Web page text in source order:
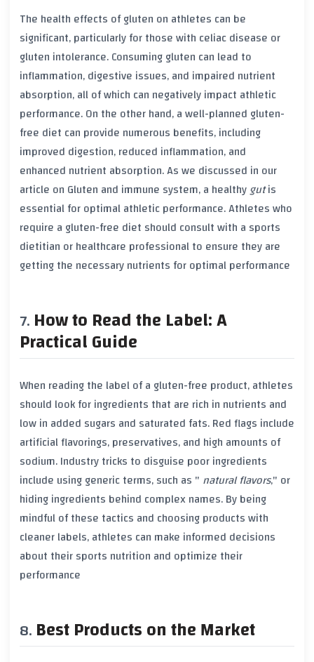
The health effects ofgluten on athletes can be
significant, particularly for those with celiac disease or
gluten intolerance. Consuminggluten can lead to
inflammation,digestive issues, and impaired nutrient
absorption, all of which can negatively impact athletic
performance. On the other hand, a well-planned gluten-
free diet can provide numerous benefits, including
improved digestion, reduced inflammation, and
enhanced nutrient absorption. As we discussed in our
article on Gluten and immune system, a healthygutis
essential for optimal athletic performance. Athletes who
require a gluten-free diet should consult with a sports
dietitian orhealthcare professionalto ensure they are
getting the necessarynutrients for optimal performance
How to Read the Label: A
Practical Guide
When reading the label of a gluten-free product, athletes
should look for ingredients that are rich in nutrients and
low in added sugars and saturated fats. Red flags include
artificial flavorings,preservatives, and high amounts of
sodium. Industry tricks to disguise poor ingredients
include using generic terms, such as " natural flavors," or
hiding ingredients behind complex names. By being
mindful of these tactics and choosing products with
cleaner labels, athletes can make informed decisions
about their sports nutrition and optimize their
performance
Best Products on the Market